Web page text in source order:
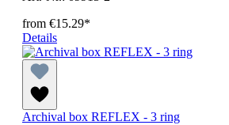
from €15.29*
Details
Archival box REFLEX - 3 ring